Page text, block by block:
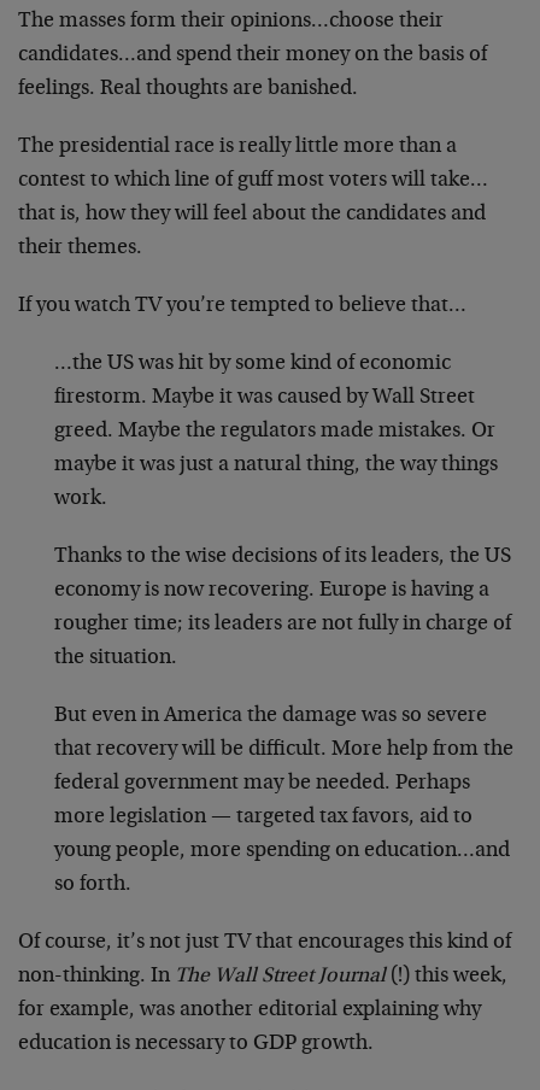
The masses form their opinions…choose their
candidates…and spend their money on the basis of
feelings. Real thoughts are banished.
The presidential race is really little more than a
contest to which line of guff most voters will take…
that is, how they will feel about the candidates and
their themes.
If you watch TV you’re tempted to believe that…
…the US was hit by some kind of economic
firestorm. Maybe it was caused by Wall Street
greed. Maybe the regulators made mistakes. Or
maybe it was just a natural thing, the way things
work.
Thanks to the wise decisions of its leaders, the US
economy is now recovering. Europe is having a
rougher time; its leaders are not fully in charge of
the situation.
But even in America the damage was so severe
that recovery will be difficult. More help from the
federal government may be needed. Perhaps
more legislation — targeted tax favors, aid to
young people, more spending on education…and
so forth.
Of course, it’s not just TV that encourages this kind of
non-thinking. In The Wall Street Journal(!) this week,
for example, was another editorial explaining why
education is necessary to GDP growth.